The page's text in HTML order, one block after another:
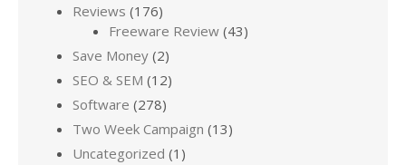
Reviews (176)
Freeware Review (43)
Save Money (2)
SEO & SEM (12)
Software (278)
Two Week Campaign (13)
Uncategorized (1)